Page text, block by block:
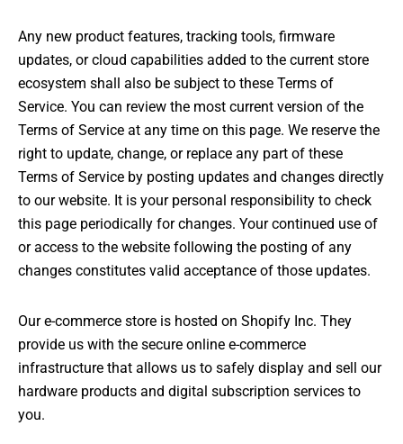
Any new product features, tracking tools, firmware
updates, or cloud capabilities added to the current store
ecosystem shall also be subject to these Terms of
Service. You can review the most current version of the
Terms of Service at any time on this page. We reserve the
right to update, change, or replace any part of these
Terms of Service by posting updates and changes directly
to our website. It is your personal responsibility to check
this page periodically for changes. Your continued use of
or access to the website following the posting of any
changes constitutes valid acceptance of those updates.
Our e-commerce store is hosted on Shopify Inc. They
provide us with the secure online e-commerce
infrastructure that allows us to safely display and sell our
hardware products and digital subscription services to
you.